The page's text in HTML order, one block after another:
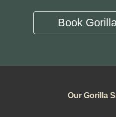
Book
Our Gorilla